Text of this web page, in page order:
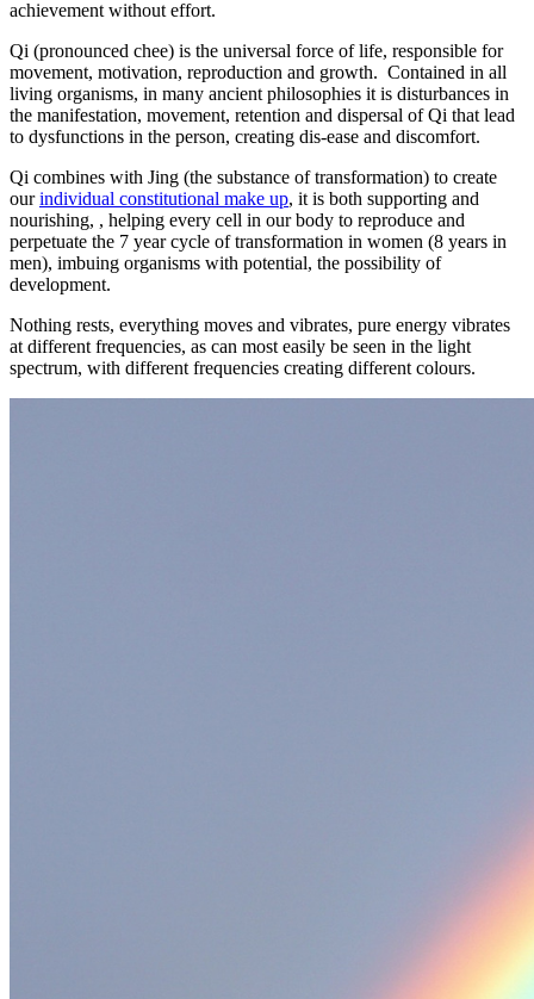
achievement without effort.
Qi (pronounced chee) is the universal force of life, responsible for
movement, motivation, reproduction and growth. Contained in all
living organisms, in many ancient philosophies it is disturbances in
the manifestation, movement, retention and dispersal of Qi that lead
to dysfunctions in the person, creating dis-ease and discomfort.
Qi combines with Jing (the substance of transformation) to create
ourindividual constitutional make up, it is both supporting and
nourishing, , helping every cell in our body to reproduce and
perpetuate the 7 year cycle of transformation in women (8 years in
men), imbuing organisms with potential, the possibility of
development.
Nothing rests, everything moves and vibrates, pure energy vibrates
at different frequencies, as can most easily be seen in the light
spectrum, with different frequencies creating different colours.